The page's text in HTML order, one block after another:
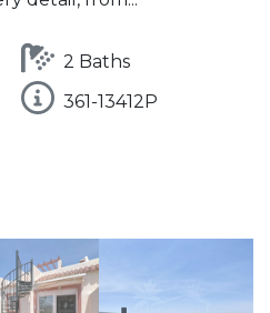
2 Baths
361-13412P